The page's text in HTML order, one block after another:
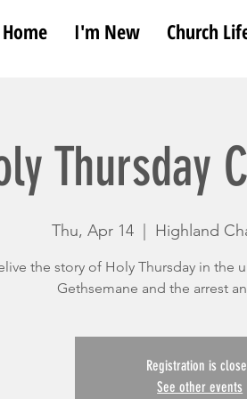
Home I'm New Church
Thursday
Thu, Apr 14
  |
Highland
the story of Holy Thursday in the
Gethsemane and the arrest
Registration is
See other events